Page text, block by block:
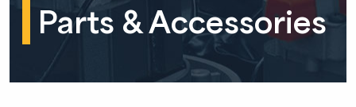
Parts & Accessories